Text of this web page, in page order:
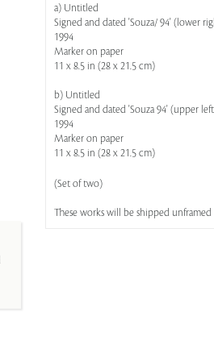
a) Untitled
Signed and dated 'Souza/ 94' (lower
1994
Marker on paper
11 x 8.5 in (28 x 21.5 cm)
b) Untitled
Signed and dated 'Souza 94' (upper
1994
Marker on paper
11 x 8.5 in (28 x 21.5 cm)
(Set of two)
These works will be shipped unframed